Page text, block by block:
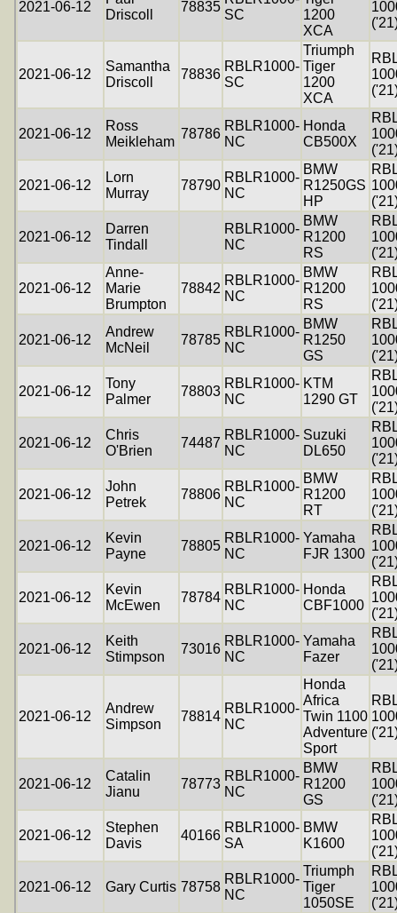
2021-06-12
Driscoll
78835
SC
1200
XCA
2021-06-12
Samantha
Driscoll
78836
RBLR1000-
SC
Triumph
Tiger
1200
XCA
2021-06-12
Ross
Meikleham
78786
RBLR1000-
NC
Honda
CB500X
2021-06-12
Lorn
Murray
78790
RBLR1000-
NC
BMW
R1250GS
HP
2021-06-12
Darren
Tindall
RBLR1000-
NC
BMW
R1200
RS
2021-06-12
Anne-
Marie
Brumpton
78842
RBLR1000-
NC
BMW
R1200
RS
2021-06-12
Andrew
McNeil
78785
RBLR1000-
NC
BMW
R1250
GS
2021-06-12
Tony
Palmer
78803
RBLR1000-
NC
KTM
1290 GT
2021-06-12
Chris
O'Brien
74487
RBLR1000-
NC
Suzuki
DL650
2021-06-12
John
Petrek
78806
RBLR1000-
NC
BMW
R1200
RT
2021-06-12
Kevin
Payne
78805
RBLR1000-
NC
Yamaha
FJR 1300
2021-06-12
Kevin
McEwen
78784
RBLR1000-
NC
Honda
CBF1000
2021-06-12
Keith
Stimpson
73016
RBLR1000-
NC
Yamaha
Fazer
2021-06-12
Andrew
Simpson
78814
RBLR1000-
NC
Honda
Africa
Twin 1100
Adventure
Sport
2021-06-12
Catalin
Jianu
78773
RBLR1000-
NC
BMW
R1200
GS
2021-06-12
Stephen
Davis
40166
RBLR1000-
SA
BMW
K1600
2021-06-12 Gary Curtis 78758
RBLR1000-
NC
Triumph
Tiger
1050SE